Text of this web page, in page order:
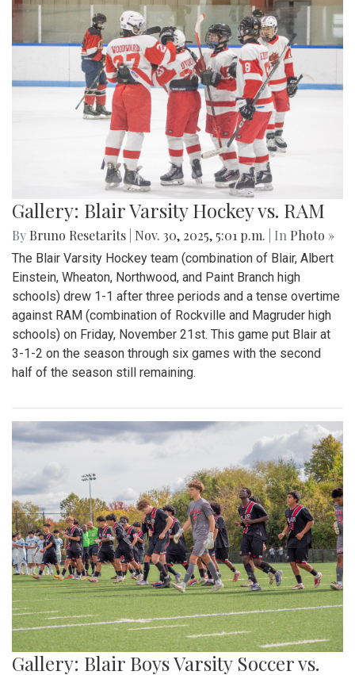
Gallery: Blair Varsity Hockey vs. RAM
By Bruno Resetarits Nov. 30, 2025, 5:01 p.m. | In Photo »
The Blair Varsity Hockey team (combination of Blair, Albert
Einstein, Wheaton, Northwood, and Paint Branch high
schools) drew 1-1 after three periods and a tense overtime
against RAM (combination of Rockville and Magruder high
schools) on Friday, November 21st. This game put Blair at
3-1-2 on the season through six games with the second
half of the season still remaining.
Gallery: Blair Boys Varsity Soccer vs.